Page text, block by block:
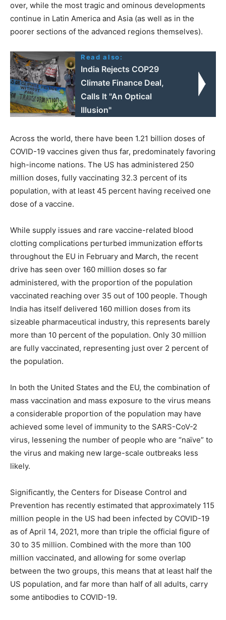
over, while the most tragic and ominous developments
continue in Latin America and Asia (as well as in the
poorer sections of the advanced regions themselves).
Read also:
India Rejects COP29
Climate Finance Deal,
Calls It "An Optical
Illusion"
Across the world, there have been 1.21 billion doses of
COVID-19 vaccines given thus far, predominately favoring
high-income nations. The US has administered 250
million doses, fully vaccinating 32.3 percent of its
population, with at least 45 percent having received one
dose of a vaccine.
While supply issues and rare vaccine-related blood
clotting complications perturbed immunization efforts
throughout the EU in February and March, the recent
drive has seen over 160 million doses so far
administered, with the proportion of the population
vaccinated reaching over 35 out of 100 people. Though
India has itself delivered 160 million doses from its
sizeable pharmaceutical industry, this represents barely
more than 10 percent of the population. Only 30 million
are fully vaccinated, representing just over 2 percent of
the population.
In both the United States and the EU, the combination of
mass vaccination and mass exposure to the virus means
a considerable proportion of the population may have
achieved some level of immunity to the SARS-CoV-2
virus, lessening the number of people who are “naïve” to
the virus and making new large-scale outbreaks less
likely.
Significantly, the Centers for Disease Control and
Prevention has recently estimated that approximately 115
million people in the US had been infected by COVID-19
as of April 14, 2021, more than triple the official figure of
30 to 35 million. Combined with the more than 100
million vaccinated, and allowing for some overlap
between the two groups, this means that at least half the
US population, and far more than half of all adults, carry
some antibodies to COVID-19.